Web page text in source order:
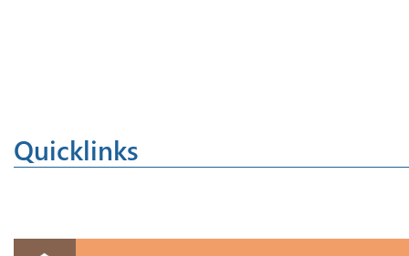
Quicklinks